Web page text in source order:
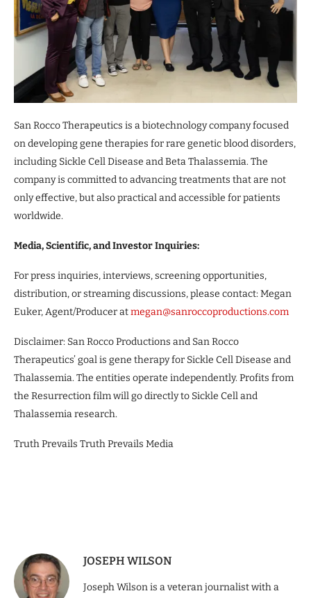
San Rocco Therapeutics is a biotechnology company focused
on developing gene therapies for rare genetic blood disorders,
including Sickle Cell Disease and Beta Thalassemia. The
company is committed to advancing treatments that are not
only effective, but also practical and accessible for patients
worldwide.
Media, Scientific, and Investor Inquiries:
For press inquiries, interviews, screening opportunities,
distribution, or streaming discussions, please contact: Megan
Euker, Agent/Producer atmegan@sanroccoproductions.com
Disclaimer: San Rocco Productions and San Rocco
Therapeutics’ goal is gene therapy for Sickle Cell Disease and
Thalassemia. The entities operate independently. Profits from
the Resurrection film will go directly to Sickle Cell and
Thalassemia research.
Truth Prevails Truth Prevails Media
JOSEPH WILSON
Joseph Wilson is a veteran journalist with a